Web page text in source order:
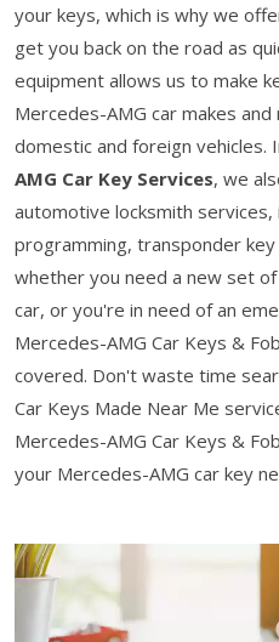
your keys, which is why we
get you back on the road as
equipment allows us to make
Mercedes-AMG car makes
domestic and foreign vehicles.
AMG Car Key Services, we
automotive locksmith
programming, transponder
whether you need a new set
car, or you're in need of an
Mercedes-AMG Car Keys &
covered. Don't waste time
Car Keys Made Near Me
Mercedes-AMG Car Keys &
your Mercedes-AMG car key